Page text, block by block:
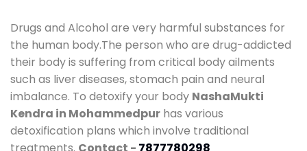
Drugs and Alcohol are very harmful substances for
the human body.The person who are drug-addicted
their body is suffering from critical body ailments
such as liver diseases, stomach pain and neural
imbalance. To detoxify your body NashaMukti
Kendra in Mohammedpur has various
detoxification plans which involve traditional
treatments. Contact - 7877780298